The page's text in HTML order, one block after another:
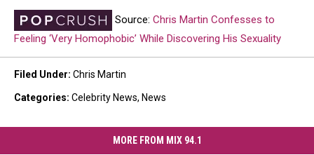
Source: Chris Martin Confesses to
Feeling ‘Very Homophobic’ While Discovering His Sexuality
Filed Under: Chris Martin
Categories: Celebrity News, News
MORE FROM MIX 94.1